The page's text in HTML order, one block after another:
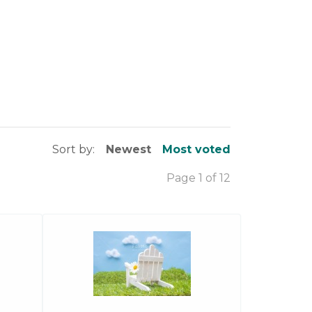
Sort by: Newest Most voted
Page 1 of 12